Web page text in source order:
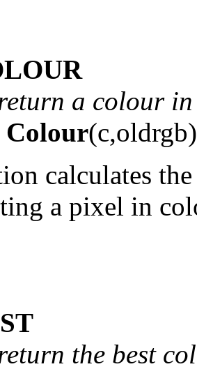
a colour in
Colour(c,oldrgb)
calculates
a pixel in
the best